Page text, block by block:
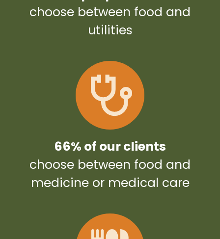
choose between food and
utilities
66% of our clients
choose between food and
medicine or medical care